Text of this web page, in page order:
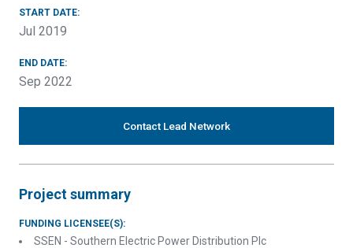
START DATE:
Jul 2019
END DATE:
Sep 2022
Contact Lead Network
Project summary
FUNDING LICENSEE(S):
SSEN - Southern Electric Power Distribution Plc